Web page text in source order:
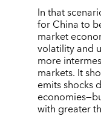
In that
for China to
market
volatility and
more
markets. It
emits shocks
with greater